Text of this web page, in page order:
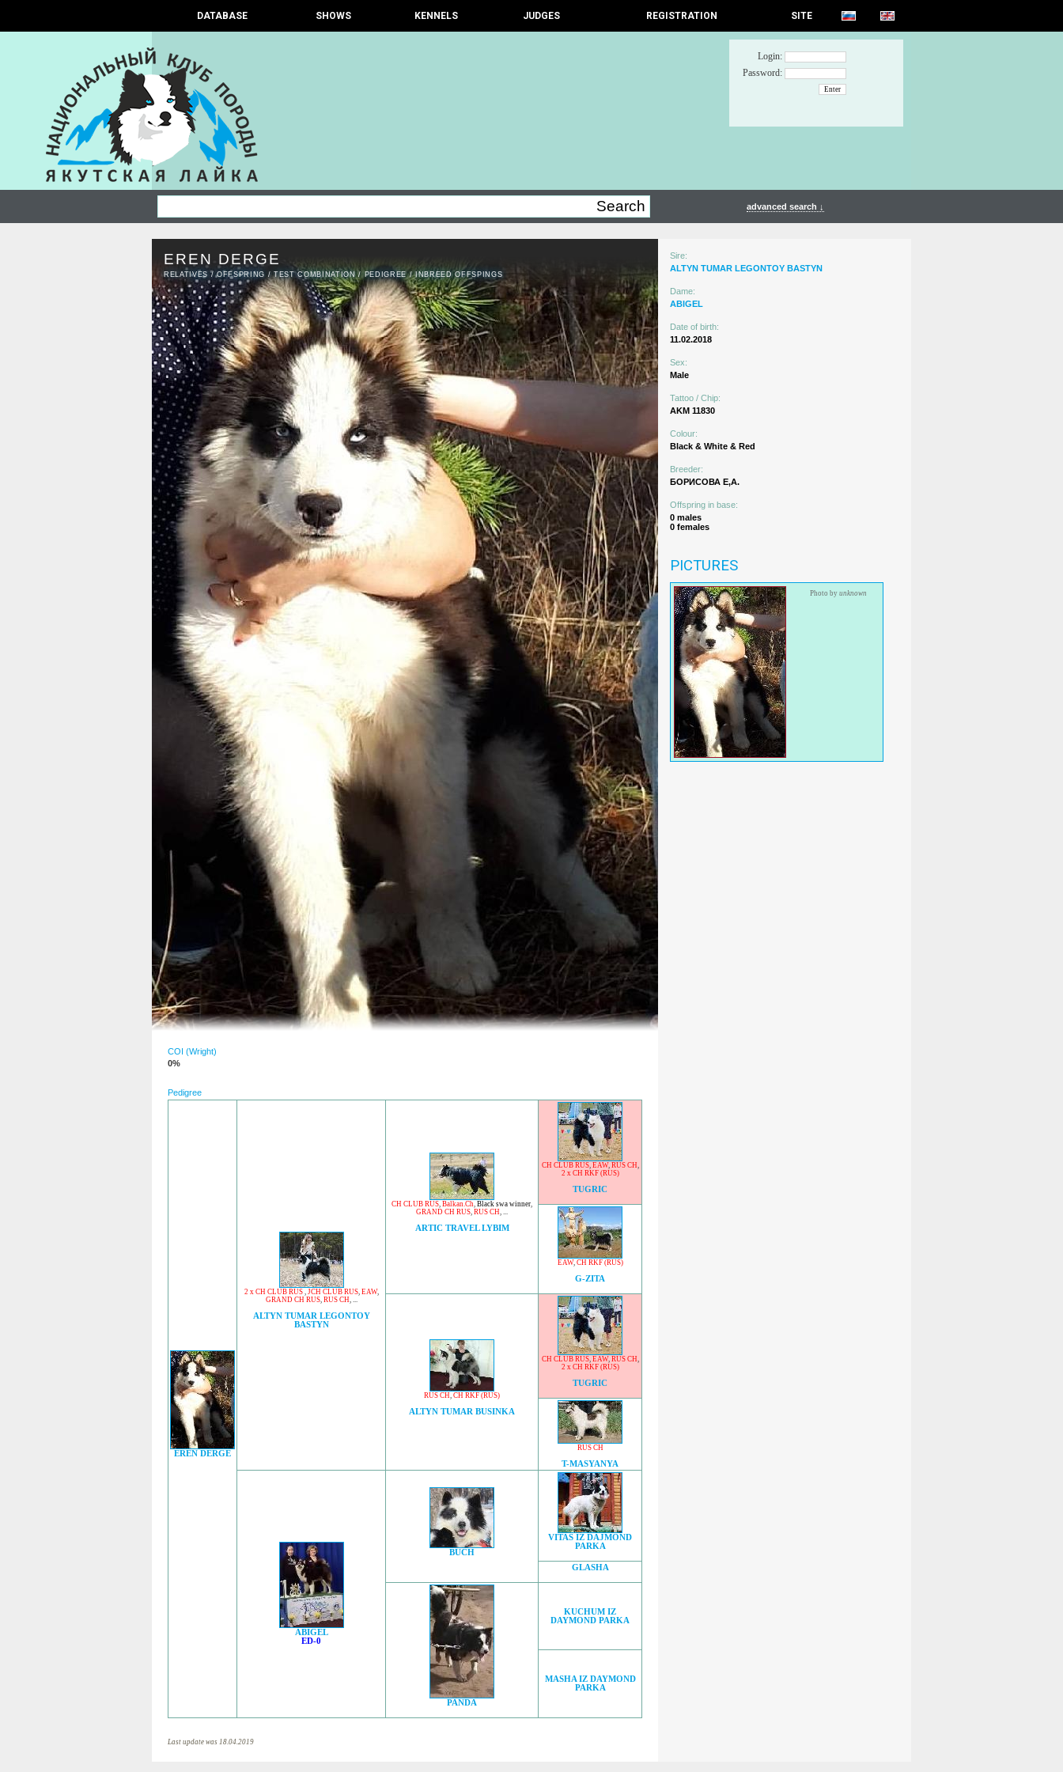
DATABASE SHOWS KENNELS JUDGES REGISTRATION SITE
Login:
Password:
advanced search ↓
EREN DERGE
RELATIVES /OFFSPRING /TEST COMBINATION / PEDIGREE/INBREED OFFSPINGS
COI (Wright)
0%
Pedigree
EREN DERGE
2 x CH CLUB RUS, JCH CLUB RUS, EAW,
GRAND CH RUS, RUS CH, ...
ALTYN TUMAR LEGONTOY
BASTYN
CH CLUB RUS, Balkan.Ch, Black swa winner,
GRAND CH RUS, RUS CH, ...
ARTIC TRAVEL LYBIM
CH CLUB RUS, EAW, RUS CH,
2 x CH RKF (RUS)
TUGRIC
EAW, CH RKF (RUS)
G-ZITA
RUS CH, CH RKF (RUS)
ALTYN TUMAR BUSINKA
CH CLUB RUS, EAW, RUS CH,
2 x CH RKF (RUS)
TUGRIC
RUS CH
T-MASYANYA
ABIGEL
ED-0
BUCH
VITAS IZ DAJMOND
PARKA
GLASHA
PANDA
KUCHUM IZ
DAYMOND PARKA
MASHA IZ DAYMOND
PARKA
Last update was 18.04.2019
Sire:
ALTYN TUMAR LEGONTOY BASTYN
Dame:
ABIGEL
Date of birth:
11.02.2018
Sex:
Male
Tattoo / Chip:
AKM 11830
Colour:
Black & White & Red
Breeder:
БОРИСОВА Е,А.
Offspring in base:
0 males
0 females
PICTURES
Photo by unknown